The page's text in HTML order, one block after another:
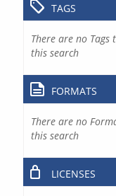
TAGS
There are no Tags
this search
FORMATS
There are no
this search
LICENSES